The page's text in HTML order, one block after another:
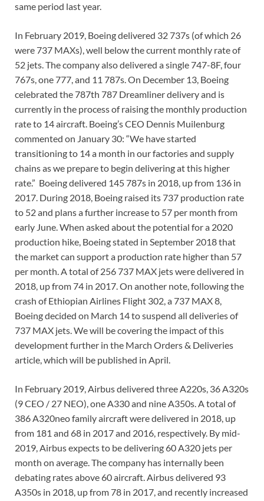
same period last year.
In February 2019, Boeing delivered 32 737s (of which 26
were 737 MAXs), well below the current monthly rate of
52 jets. The company also delivered a single 747-8F, four
767s, one 777, and 11 787s. On December 13, Boeing
celebrated the 787th 787 Dreamliner delivery and is
currently in the process of raising the monthly production
rate to 14 aircraft. Boeing’s CEO Dennis Muilenburg
commented on January 30: “We have started
transitioning to 14 a month in our factories and supply
chains as we prepare to begin delivering at this higher
rate.” Boeing delivered 145 787s in 2018, up from 136 in
2017. During 2018, Boeing raised its 737 production rate
to 52 and plans a further increase to 57 per month from
early June. When asked about the potential for a 2020
production hike, Boeing stated in September 2018 that
the market can support a production rate higher than 57
per month. A total of 256 737 MAX jets were delivered in
2018, up from 74 in 2017. On another note, following the
crash of Ethiopian Airlines Flight 302, a 737 MAX 8,
Boeing decided on March 14 to suspend all deliveries of
737 MAX jets. We will be covering the impact of this
development further in the March Orders & Deliveries
article, which will be published in April.
In February 2019, Airbus delivered three A220s, 36 A320s
(9 CEO / 27 NEO), one A330 and nine A350s. A total of
386 A320neo family aircraft were delivered in 2018, up
from 181 and 68 in 2017 and 2016, respectively. By mid-
2019, Airbus expects to be delivering 60 A320 jets per
month on average. The company has internally been
debating rates above 60 aircraft. Airbus delivered 93
A350s in 2018, up from 78 in 2017, and recently increased